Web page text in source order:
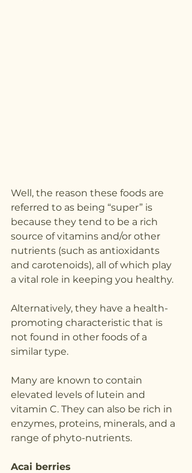
Well, the reason these foods are
referred to as being “super” is
because they tend to be a rich
source of vitamins and/or other
nutrients (such as antioxidants
and carotenoids), all of which play
a vital role in keeping you healthy.
Alternatively, they have a health-
promoting characteristic that is
not found in other foods of a
similar type.
Many are known to contain
elevated levels of lutein and
vitamin C. They can also be rich in
enzymes, proteins, minerals, and a
range of phyto-nutrients.
Acai berries